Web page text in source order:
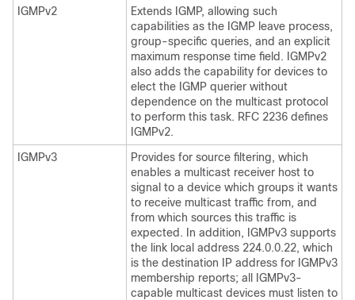
IGMPv2
Extends IGMP, allowing such
capabilities as the IGMP leave process,
group-specific queries, and an explicit
maximum response time field. IGMPv2
also adds the capability for devices to
elect the IGMP querier without
dependence on the multicast protocol
to perform this task. RFC 2236 defines
IGMPv2.
IGMPv3
Provides for source filtering, which
enables a multicast receiver host to
signal to a device which groups it wants
to receive multicast traffic from, and
from which sources this traffic is
expected. In addition, IGMPv3 supports
the link local address 224.0.0.22, which
is the destination IP address for IGMPv3
membership reports; all IGMPv3-
capable multicast devices must listen to